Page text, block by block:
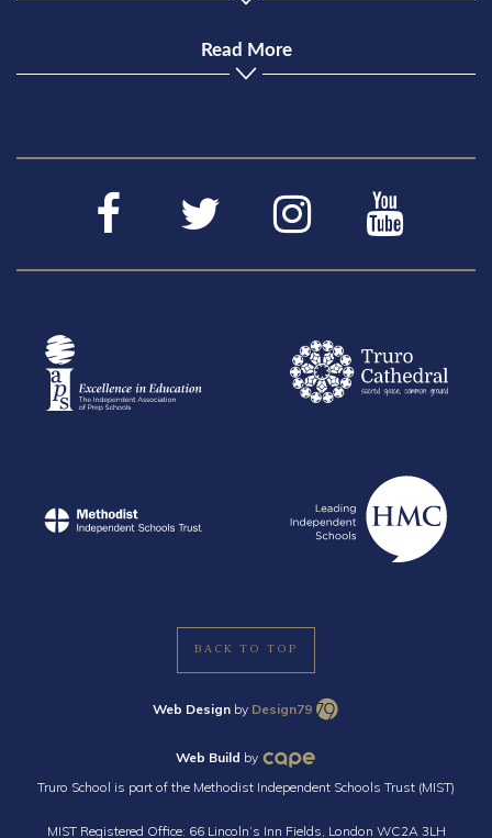
Read More
BACK TO TOP
Web Design by Design79
Web Build by
Truro School is part of the Methodist Independent Schools Trust (MIST)
MIST Registered Office: 66 Lincoln’s Inn Fields, London WC2A 3LH